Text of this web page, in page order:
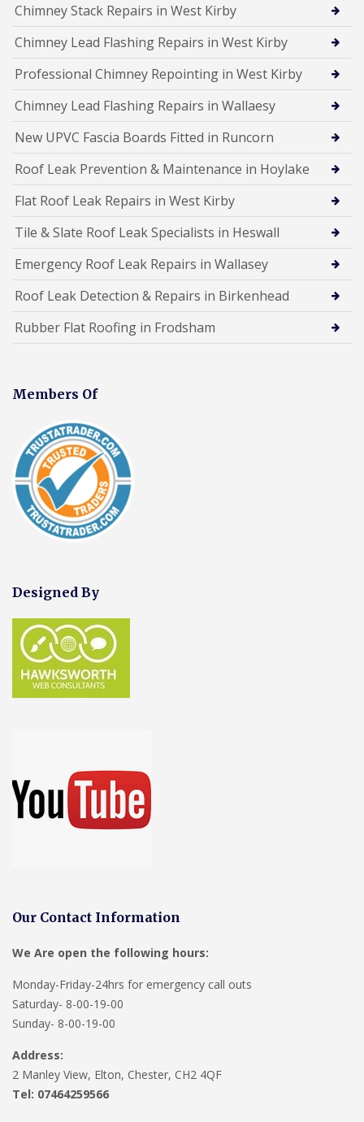
Chimney Stack Repairs in West Kirby
Chimney Lead Flashing Repairs in West Kirby
Professional Chimney Repointing in West Kirby
Chimney Lead Flashing Repairs in Wallaesy
New UPVC Fascia Boards Fitted in Runcorn
Roof Leak Prevention & Maintenance in Hoylake
Flat Roof Leak Repairs in West Kirby
Tile & Slate Roof Leak Specialists in Heswall
Emergency Roof Leak Repairs in Wallasey
Roof Leak Detection & Repairs in Birkenhead
Rubber Flat Roofing in Frodsham
Members Of
Designed By
Our Contact Information
We Are open the following hours:
Monday-Friday-24hrs for emergency call outs
Saturday- 8-00-19-00
Sunday- 8-00-19-00
Address:
2 Manley View, Elton, Chester, CH2 4QF
Tel: 07464259566